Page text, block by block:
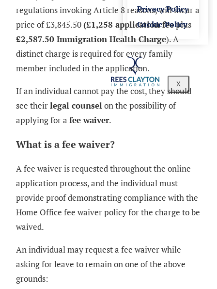
Privacy Policy
Cookie Policy
X
regulations invoking Article 8 reasons, will incur a
price of £3,845.50(£1,258 application feeplus
£2,587.50 Immigration Health Charge). A
distinct charge is required for every family
member included in the application.
If an individual cannot pay the cost, they should
see theirlegal counselon the possibility of
applying for a fee waiver.
What is a fee waiver?
A fee waiver is requested throughout the online
application process, and the individual must
provide proof demonstrating compliance with the
Home Office fee waiver policy for the charge to be
waived.
An individual may request a fee waiver while
asking for leave to remain on one of the above
grounds: